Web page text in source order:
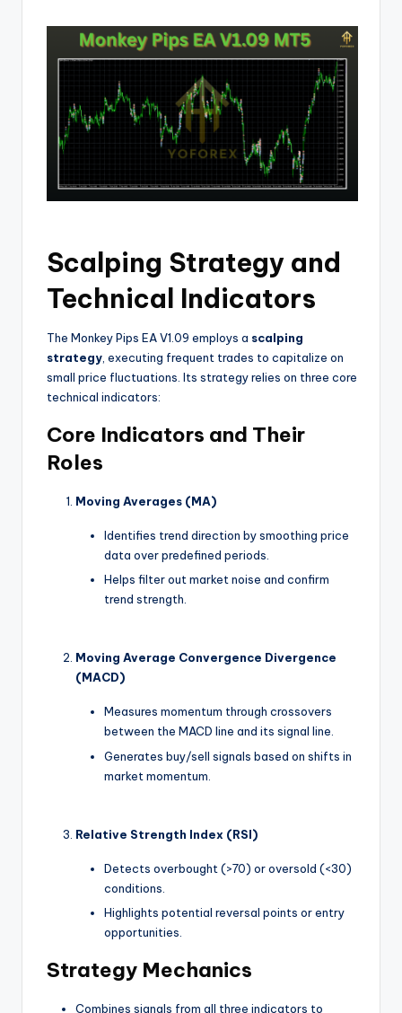
Scalping Strategy and
Technical Indicators
The Monkey Pips EA V1.09 employs a scalping
strategy, executing frequent trades to capitalize on
small price fluctuations. Its strategy relies on three core
technical indicators:
Core Indicators and Their
Roles
Moving Averages (MA)
Identifies trend direction by smoothing price
data over predefined periods.
Helps filter out market noise and confirm
trend strength.
Moving Average Convergence Divergence
(MACD)
Measures momentum through crossovers
between the MACD line and its signal line.
Generates buy/sell signals based on shifts in
market momentum.
Relative Strength Index (RSI)
Detects overbought (>70) or oversold (<30)
conditions.
Highlights potential reversal points or entry
opportunities.
Strategy Mechanics
Combines signals from all three indicators to